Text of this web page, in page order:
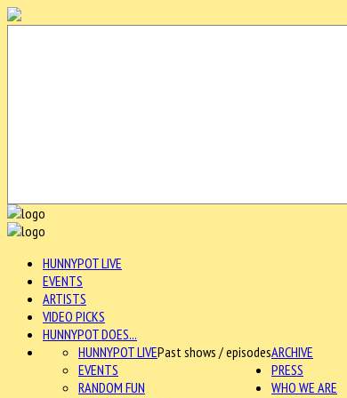
HUNNYPOT LIVE
EVENTS
ARTISTS
VIDEO PICKS
HUNNYPOT DOES...
ARCHIVE
HUNNYPOT LIVEPast shows / episodes
EVENTS
RANDOM FUN
PRESS
WHO WE ARE